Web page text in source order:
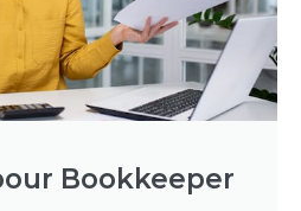
Bookkeeper